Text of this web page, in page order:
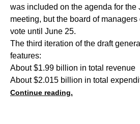
was included on the agenda for the
meeting, but the board of
vote until June 25.
The third iteration of the draft
features:
About $1.99 billion in total revenue
About $2.015 billion in total
Continue reading.